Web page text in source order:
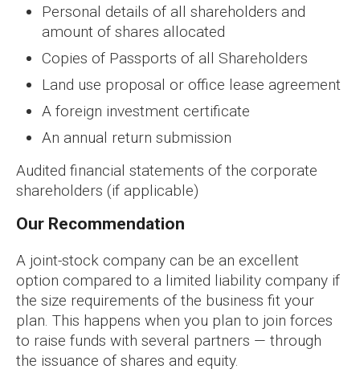
Personal details of all shareholders and
amount of shares allocated
Copies of Passports of all Shareholders
Land use proposal or office lease agreement
A foreign investment certificate
An annual return submission
Audited financial statements of the corporate
shareholders (if applicable)
Our Recommendation
A joint-stock company can be an excellent
option compared to a limited liability company if
the size requirements of the business fit your
plan. This happens when you plan to join forces
to raise funds with several partners — through
the issuance of shares and equity.